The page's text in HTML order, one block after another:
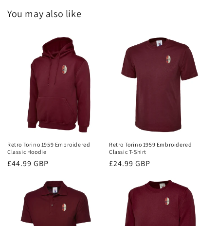
You may also like
Retro Torino 1959 Embroidered
Classic Hoodie
Regular
£44.99 GBP
Retro Torino 1959 Embroidered
Classic T-Shirt
Regular
£24.99 GBP